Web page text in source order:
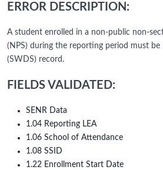
ERROR DESCRIPTION:
A student enrolled in a non-public non-
(NPS) during the reporting period must be
(SWDS) record.
FIELDS VALIDATED:
SENR Data
1.04 Reporting LEA
1.06 School of Attendance
1.08 SSID
1.22 Enrollment Start Date